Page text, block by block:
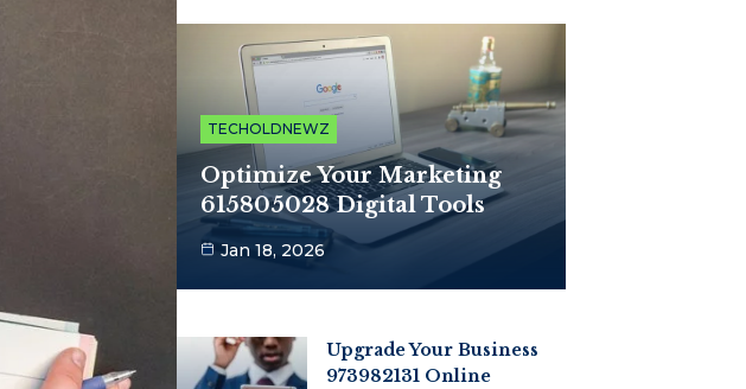
TECHOLDNEWZ
Optimize Your Marketing
615805028 Digital Tools
Jan 18, 2026
Upgrade Your Business
973982131 Online